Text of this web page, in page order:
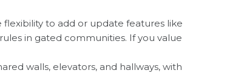
flexibility to add or update features like
in gated communities. If you value
walls, elevators, and hallways, with